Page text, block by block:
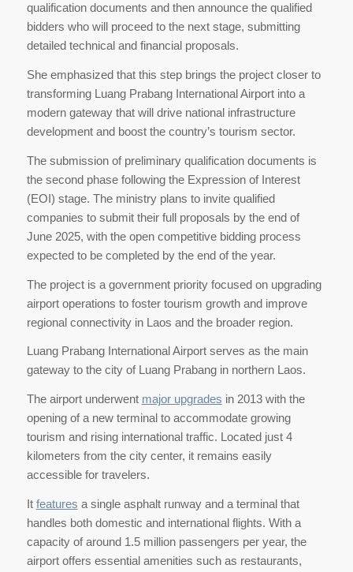
qualification documents and then announce the qualified
bidders who will proceed to the next stage, submitting
detailed technical and financial proposals.
She emphasized that this step brings the project closer to
transforming Luang Prabang International Airport into a
modern gateway that will drive national infrastructure
development and boost the country’s tourism sector.
The submission of preliminary qualification documents is
the second phase following the Expression of Interest
(EOI) stage. The ministry plans to invite qualified
companies to submit their full proposals by the end of
June 2025, with the open competitive bidding process
expected to be completed by the end of the year.
The project is a government priority focused on upgrading
airport operations to foster tourism growth and improve
regional connectivity in Laos and the broader region.
Luang Prabang International Airport serves as the main
gateway to the city of Luang Prabang in northern Laos.
The airport underwent major upgrades in 2013 with the
opening of a new terminal to accommodate growing
tourism and rising international traffic. Located just 4
kilometers from the city center, it remains easily
accessible for travelers.
It features a single asphalt runway and a terminal that
handles both domestic and international flights. With a
capacity of around 1.5 million passengers per year, the
airport offers essential amenities such as restaurants,